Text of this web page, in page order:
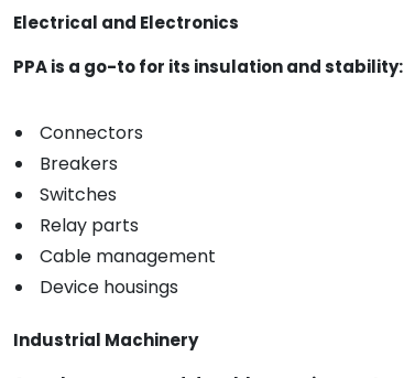
Electrical and Electronics
PPA is a go-to for its insulation and stability:
Connectors
Breakers
Switches
Relay parts
Cable management
Device housings
Industrial Machinery